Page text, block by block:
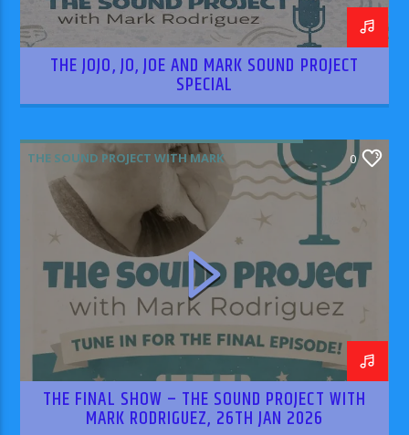
THE JOJO, JO, JOE AND MARK SOUND PROJECT
SPECIAL
THE SOUND PROJECT WITH MARK
RODRIGUEZ
0
THE FINAL SHOW – THE SOUND PROJECT WITH
MARK RODRIGUEZ, 26TH JAN 2026